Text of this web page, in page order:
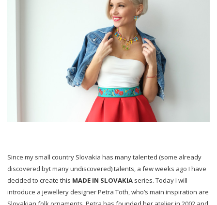
Since my small country Slovakia has many talented (some already
discovered byt many undiscovered) talents, a few weeks ago I have
decided to create this MADE IN SLOVAKIA series. Today I will
introduce a jewellery designer Petra Toth, who’s main inspiration are